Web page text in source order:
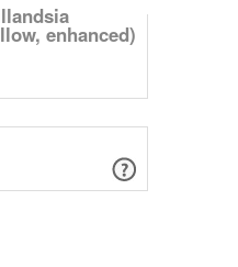
enhanced)